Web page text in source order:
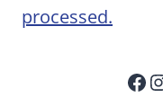
processed.